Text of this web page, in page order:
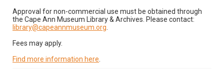
Approval for non-commercial use must be obtained through
the Cape Ann Museum Library & Archives. Please contact:
library@capeannmuseum.org
Fees may apply.
Find more information here